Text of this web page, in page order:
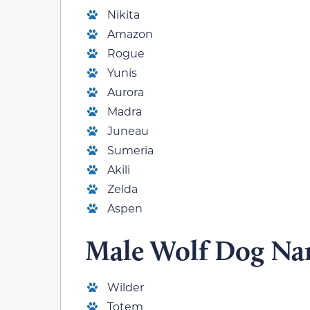
Nikita
Amazon
Rogue
Yunis
Aurora
Madra
Juneau
Sumeria
Akili
Zelda
Aspen
Male Wolf Dog
Wilder
Totem